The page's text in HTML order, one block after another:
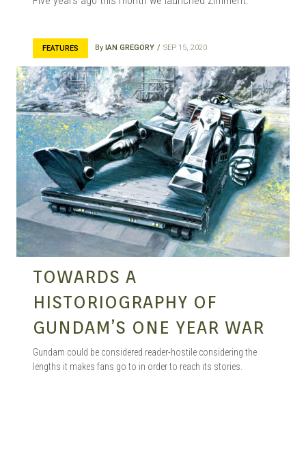
DOUJIN
FEATURES By IAN GREGORY SEP 15, 2020
TOWARDS A
HISTORIOGRAPHY OF
GUNDAM’S ONE YEAR WAR
Gundam could be considered reader-hostile considering the
lengths it makes fans go to in order to reach its stories.